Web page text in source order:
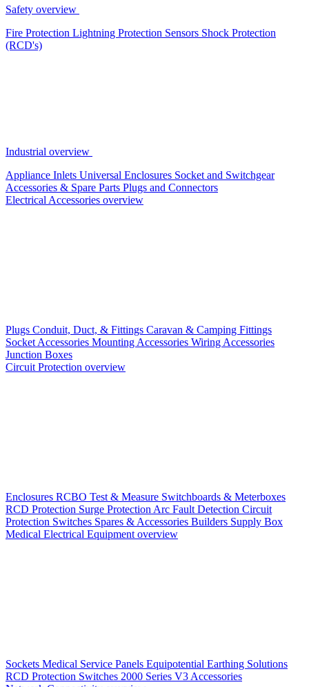
Safety overview
Fire Protection Lightning Protection Sensors Shock Protection
(RCD's)
Industrial overview
Appliance Inlets Universal Enclosures Socket and Switchgear
Accessories & Spare Parts Plugs and Connectors
Electrical Accessories overview
Plugs Conduit, Duct, & Fittings Caravan & Camping Fittings
Socket Accessories Mounting Accessories Wiring Accessories
Junction Boxes
Circuit Protection overview
Enclosures RCBO Test & Measure Switchboards & Meterboxes
RCD Protection Surge Protection Arc Fault Detection Circuit
Protection Switches Spares & Accessories Builders Supply Box
Medical Electrical Equipment overview
Sockets Medical Service Panels Equipotential Earthing Solutions
RCD Protection Switches 2000 Series V3 Accessories